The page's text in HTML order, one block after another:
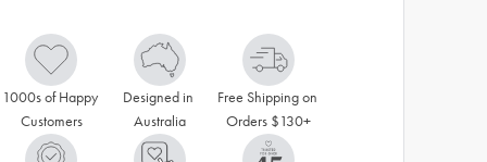
1000s of Happy
Customers
Designed in
Australia
Free Shipping on
Orders $130+